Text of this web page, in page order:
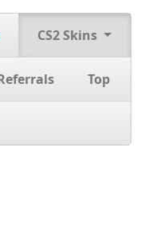
CS2 Skins
Top